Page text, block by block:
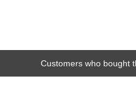
Customers who bought